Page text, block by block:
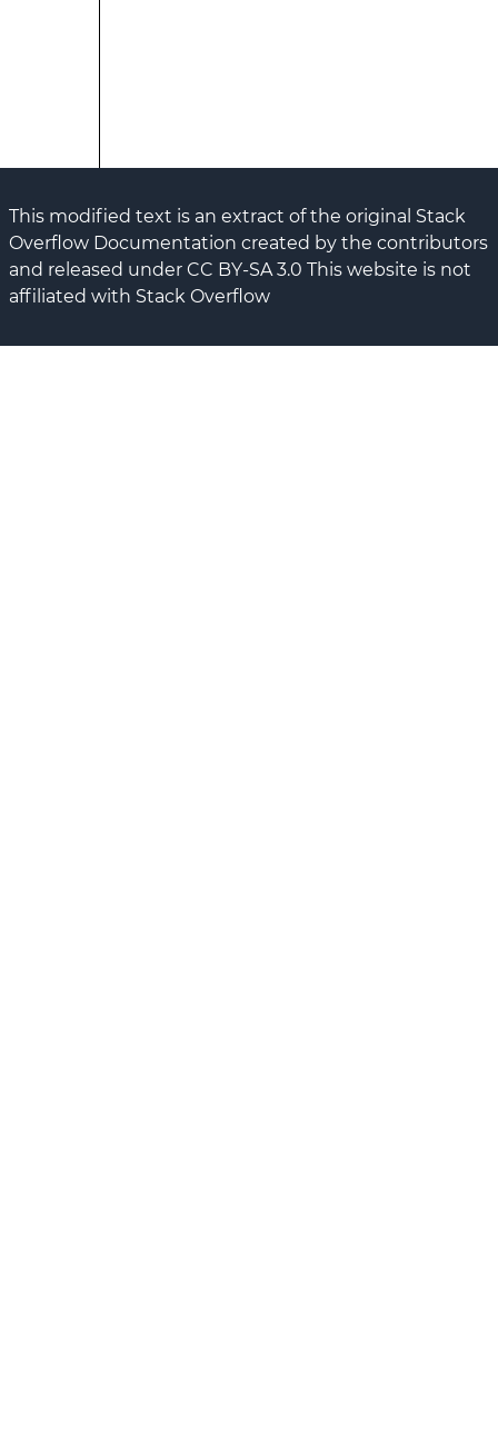
This modified text is an extract of the original Stack
Overflow Documentation created by the contributors
and released under CC BY-SA 3.0 This website is not
affiliated with Stack Overflow